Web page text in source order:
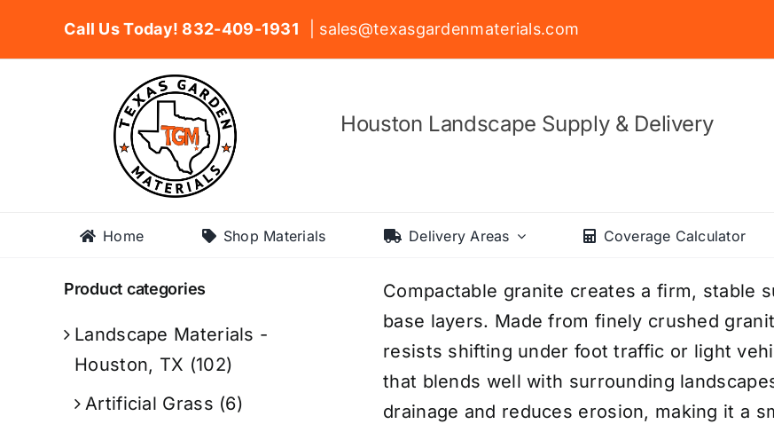
Call Us Today! 832-409-1931 | sales@texasgardenmaterials.com
Houston Landscape Supply & Delivery
Home Shop Materials Delivery Areas Coverage Calculator
Compactable granite creates a firm, stable
base layers. Made from finely crushed
resists shifting under foot traffic or light
that blends well with surrounding
drainage and reduces erosion, making it a
Product categories
Landscape Materials -
Houston, TX (102)
Artificial Grass (6)